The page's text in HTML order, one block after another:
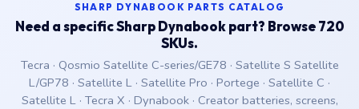
SHARP DYNABOOK PARTS CATALOG
Need a specific Sharp Dynabook part? Browse 720
SKUs.
Tecra · Qosmio Satellite C-series/GE78 · Satellite S Satellite
L/GP78 · Satellite L · Satellite Pro · Portege · Satellite C ·
Satellite L · Tecra X · Dynabook · Creator batteries, screens,